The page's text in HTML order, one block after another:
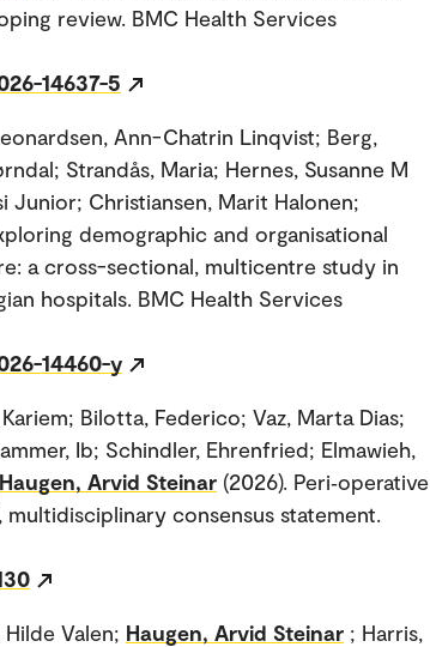
review. BMC Health Services
14637-5
Ann-Chatrin Linqvist; Berg,
Strandås, Maria; Hernes, Susanne M
Junior; Christiansen, Marit Halonen;
demographic and organisational
a cross-sectional, multicentre study in
hospitals. BMC Health Services
14460-y
Bilotta, Federico; Vaz, Marta Dias;
Ib; Schindler, Ehrenfried; Elmawieh,
Haugen, Arvid Steinar (2026). Peri‐operative
consensus statement.
Valen; Haugen, Arvid Steinar ; Harris,